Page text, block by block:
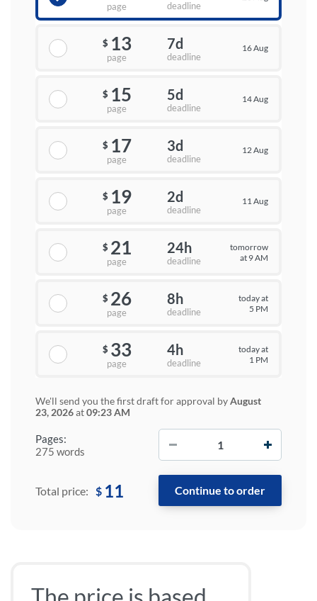
Pages:
275 words
page deadline
$ 13
page
7d
deadline
16 Aug
$ 15
page
5d
deadline
14 Aug
$ 17
page
3d
deadline
12 Aug
$ 19
page
2d
deadline
11 Aug
$ 21
page
24h
deadline
tomorrow
at 9 AM
$ 26
page
8h
deadline
today at
5 PM
$ 33
page
4h
deadline
today at
1 PM
We'll send you the first draft for approval byAugust
23, 2026at09:23 AM
Total price: $ 11